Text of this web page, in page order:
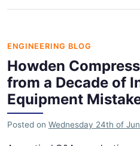
ENGINEERING BLOG
Howden
from a Decade of
Equipment
Posted on Wednesday 24th of